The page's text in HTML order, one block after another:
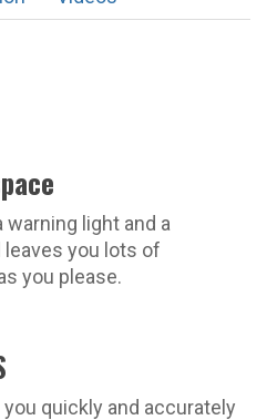
light and a
leaves you lots of
you please.
quickly and accurately